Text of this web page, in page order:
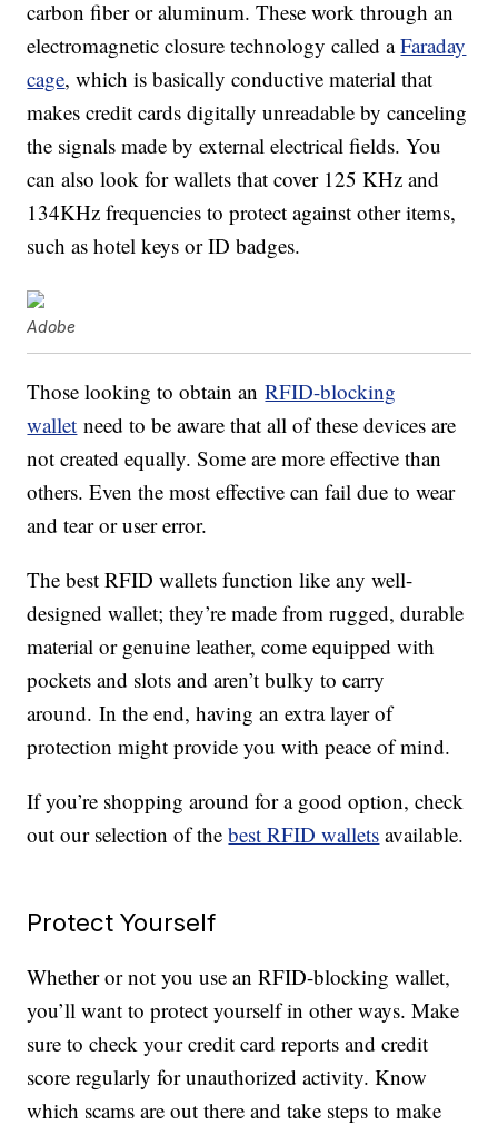
carbon fiber or aluminum. These work through an
electromagnetic closure technology called aFaraday
cage, which is basically conductive material that
makes credit cards digitally unreadable by canceling
the signals made by external electrical fields. You
can also look for wallets that cover 125 KHz and
134KHz frequencies to protect against other items,
such as hotel keys or ID badges.
Adobe
Those looking to obtain anRFID-blocking
wallet need to be aware that all of these devices are
not created equally. Some are more effective than
others. Even the most effective can fail due to wear
and tear or user error.
The best RFID wallets function like any well-
designed wallet; they’re made from rugged, durable
material or genuine leather, come equipped with
pockets and slots and aren’t bulky to carry
around. In the end, having an extra layer of
protection might provide you with peace of mind.
If you’re shopping around for a good option, check
out our selection of thebest RFID wallets available.
Protect Yourself
Whether or not you use an RFID-blocking wallet,
you’ll want to protect yourself in other ways. Make
sure to check your credit card reports and credit
score regularly for unauthorized activity. Know
which scams are out there and take steps to make